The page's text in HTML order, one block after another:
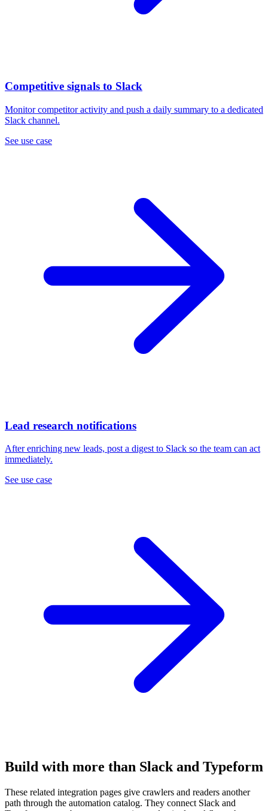
Competitive signals to Slack
Monitor competitor activity and push a daily summary to a dedicated
Slack channel.
See use case
Lead research notifications
After enriching new leads, post a digest to Slack so the team can act
immediately.
See use case
Build with more than Slack and Typeform
These related integration pages give crawlers and readers another
path through the automation catalog. They connect Slack and